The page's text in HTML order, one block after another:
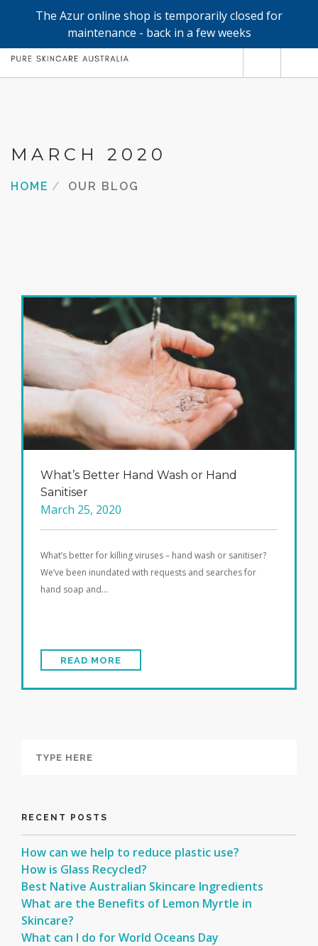
The Azur online shop is temporarily closed for
maintenance - back in a few weeks
0
FACE
TRIAL / TRAVEL MINIS
SHOPPING CART
MARCH 2020
HOME OUR BLOG
What’s Better Hand Wash or Hand
Sanitiser
March 25, 2020
What’s better for killing viruses – hand wash or sanitiser?
We’ve been inundated with requests and searches for
hand soap and…
READ MORE
RECENT POSTS
How can we help to reduce plastic use?
How is Glass Recycled?
Best Native Australian Skincare Ingredients
What are the Benefits of Lemon Myrtle in
Skincare?
What can I do for World Oceans Day